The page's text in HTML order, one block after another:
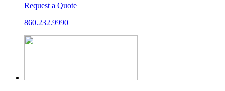
Request a Quote
860.232.9990